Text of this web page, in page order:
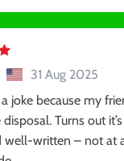
31 Aug 2025
joke because my
Turns out
well-written – not at